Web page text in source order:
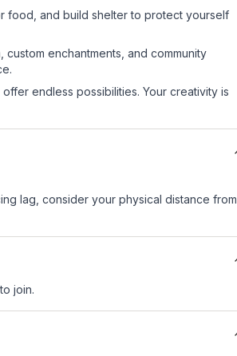
food, and build shelter to protect yourself
enchantments, and community
endless possibilities. Your creativity is
lag, consider your physical distance from
join.